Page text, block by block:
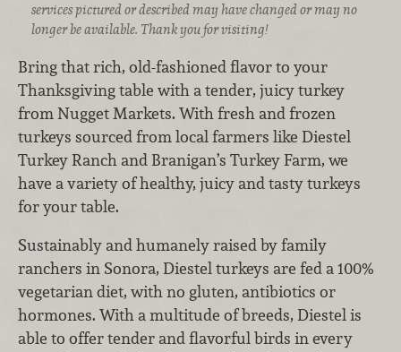
services pictured or described may have changed or may no
longer be available. Thank you for visiting!
Bring that rich, old-fashioned flavor to your
Thanksgiving table with a tender, juicy turkey
from Nugget Markets. With fresh and frozen
turkeys sourced from local farmers like Diestel
Turkey Ranch and Branigan’s Turkey Farm, we
have a variety of healthy, juicy and tasty turkeys
for your table.
Sustainably and humanely raised by family
ranchers in Sonora, Diestel turkeys are fed a 100%
vegetarian diet, with no gluten, antibiotics or
hormones. With a multitude of breeds, Diestel is
able to offer tender and flavorful birds in every